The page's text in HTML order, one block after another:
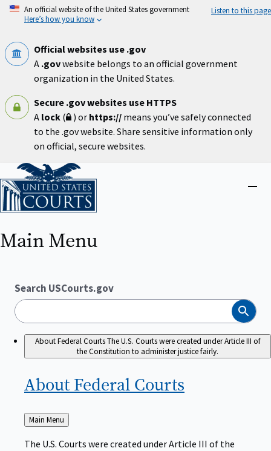
Skip
An official website of the United States government
Here’s how you know
Listen to this page
Official websites use .gov
A .govwebsite belongs to an official government
organization in the United States.
Secure .gov websites use HTTPS
A lock ( ) or https:// means you’ve safely connected
to the .gov website. Share sensitive information only
on official, secure websites.
Home
Main Menu
Search USCourts.gov
Search
About Federal CourtsThe U.S. Courts were created under Article III of
the Constitution to administer justice fairly.
About Federal Courts
Back
to
Main Menu
The U.S. Courts were created under Article III of the